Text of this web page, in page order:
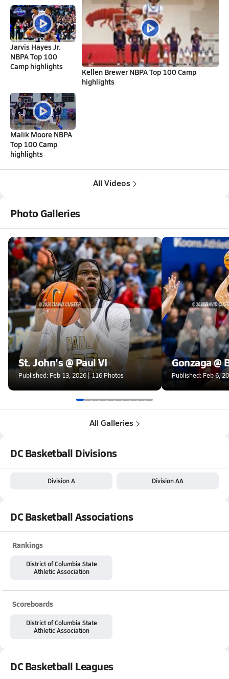
Jarvis Hayes Jr.
NBPA Top 100
Camp highlights
Kellen Brewer NBPA Top 100 Camp
highlights
Malik Moore NBPA
Top 100 Camp
highlights
All Videos
Photo Galleries
St. John's @ Paul VI
Published: Feb 13, 2026 | 116 Photos
Gonzaga @
Published: Feb 6,
All Galleries
DC Basketball Divisions
Division A Division AA
DC Basketball Associations
Rankings
District of Columbia State
Athletic Association
Scoreboards
District of Columbia State
Athletic Association
DC Basketball Leagues